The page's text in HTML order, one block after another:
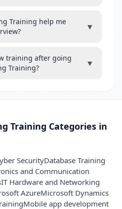
Training help me
▼
training after going
Training?
▼
Training Categories in
SecurityDatabase Training
and Communication
IT Hardware and Networking
AzureMicrosoft Dynamics
Mobile app development